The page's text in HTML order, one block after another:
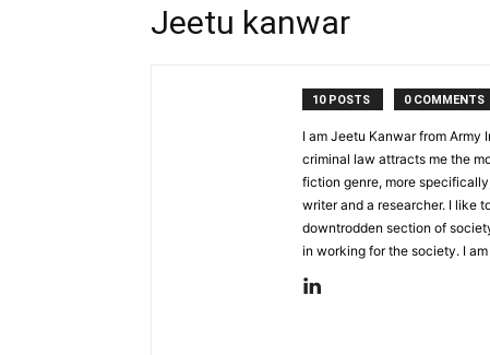
Jeetu kanwar
10 POSTS 0 COMMENTS
I am Jeetu Kanwar from Army
criminal law attracts me the
fiction genre, more
writer and a researcher. I like
downtrodden section of
in working for the society. I